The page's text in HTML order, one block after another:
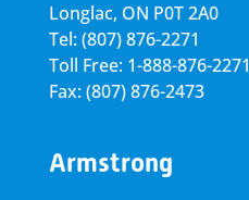
Longlac, ON P0T 2A0
Tel: (807) 876-2271
Toll Free: 1-888-876-2271
Fax: (807) 876-2473
Armstrong